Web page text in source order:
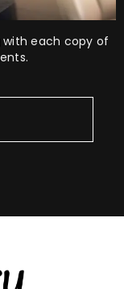
with each copy of